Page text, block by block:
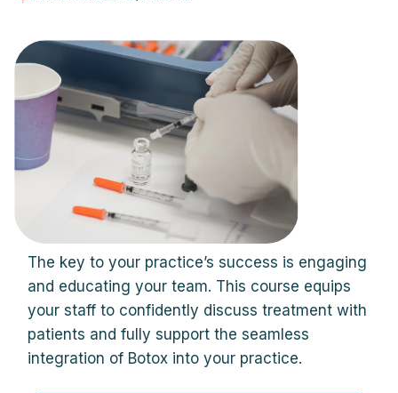
The key to your practice’s success is engaging
and educating your team. This course equips
your staff to confidently discuss treatment with
patients and fully support the seamless
integration of Botox into your practice.